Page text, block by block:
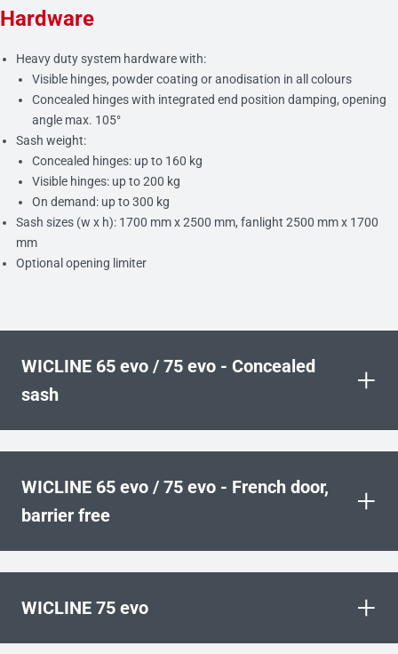
Hardware
Heavy duty system hardware with:
Visible hinges, powder coating or anodisation in all colours
Concealed hinges with integrated end position damping, opening
angle max. 105°
Sash weight:
Concealed hinges: up to 160 kg
Visible hinges: up to 200 kg
On demand: up to 300 kg
Sash sizes (w x h): 1700 mm x 2500 mm, fanlight 2500 mm x 1700
mm
Optional opening limiter
WICLINE 65 evo / 75 evo - Concealed
sash
+
WICLINE 65 evo / 75 evo - French door,
barrier free
+
WICLINE 75 evo +